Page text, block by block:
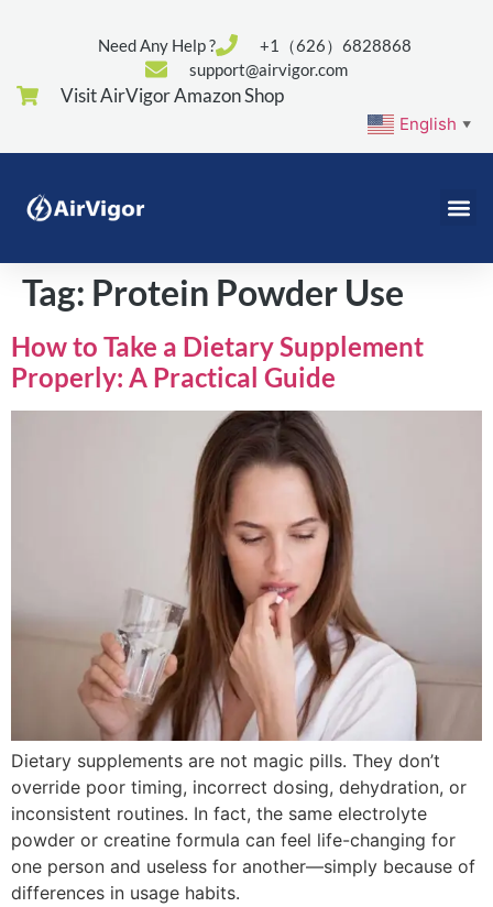
Need Any Help ?
+1（626）6828868
support@airvigor.com
Visit AirVigor Amazon Shop
English ▼
Tag: Protein Powder Use
How to Take a Dietary Supplement
Properly: A Practical Guide
Dietary supplements are not magic pills. They don’t
override poor timing, incorrect dosing, dehydration, or
inconsistent routines. In fact, the same electrolyte
powder or creatine formula can feel life-changing for
one person and useless for another—simply because of
differences in usage habits.